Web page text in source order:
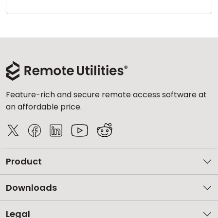
Feature-rich and secure remote access software at
an affordable price.
Product
Downloads
Legal
Cloud & On-Premise